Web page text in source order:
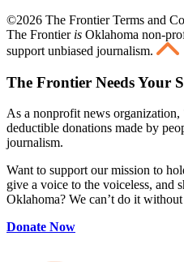
©2026 The Frontier Terms and
The Frontier is Oklahoma non-
support unbiased journalism.
The Frontier Needs Your
As a nonprofit news organization,
deductible donations made by
journalism.
Want to support our mission to
give a voice to the voiceless, and
Oklahoma? We can’t do it
Donate Now